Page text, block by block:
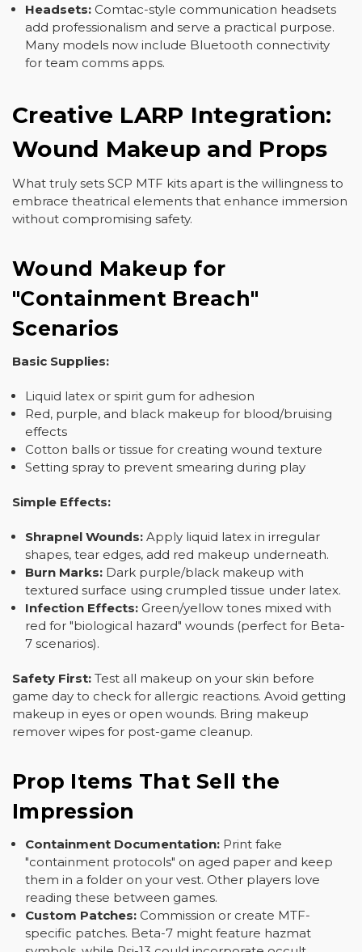
Headsets: Comtac-style communication headsets
add professionalism and serve a practical purpose.
Many models now include Bluetooth connectivity
for team comms apps.
Creative LARP Integration:
Wound Makeup and Props
What truly sets SCP MTF kits apart is the willingness to
embrace theatrical elements that enhance immersion
without compromising safety.
Wound Makeup for
"Containment Breach"
Scenarios
Basic Supplies:
Liquid latex or spirit gum for adhesion
Red, purple, and black makeup for blood/bruising
effects
Cotton balls or tissue for creating wound texture
Setting spray to prevent smearing during play
Simple Effects:
Shrapnel Wounds:Apply liquid latex in irregular
shapes, tear edges, add red makeup underneath.
Burn Marks: Dark purple/black makeup with
textured surface using crumpled tissue under latex.
Infection Effects: Green/yellow tones mixed with
red for "biological hazard" wounds (perfect for Beta-
7 scenarios).
Safety First: Test all makeup on your skin before
game day to check for allergic reactions. Avoid getting
makeup in eyes or open wounds. Bring makeup
remover wipes for post-game cleanup.
Prop Items That Sell the
Impression
Containment Documentation: Print fake
"containment protocols" on aged paper and keep
them in a folder on your vest. Other players love
reading these between games.
Custom Patches: Commission or create MTF-
specific patches. Beta-7 might feature hazmat